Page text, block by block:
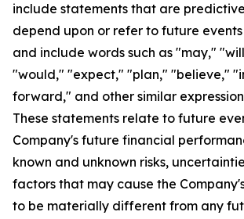
include statements that are
depend upon or refer to future
and include words such as "may,"
"would," "expect," "plan," "believe,"
forward," and other similar
These statements relate to future
Company's future financial
known and unknown risks,
factors that may cause the
to be materially different from any